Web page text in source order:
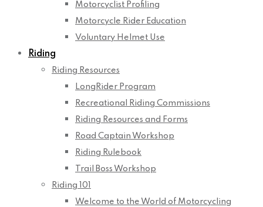
Motorcyclist Profiling
Motorcycle Rider Education
Voluntary Helmet Use
Riding
Riding Resources
LongRider Program
Recreational Riding Commissions
Riding Resources and Forms
Road Captain Workshop
Riding Rulebook
Trail Boss Workshop
Riding 101
Welcome to the World of Motorcycling